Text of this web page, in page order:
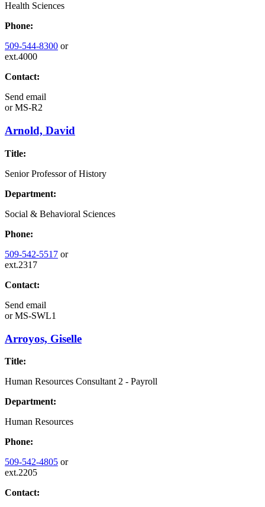
Health Sciences
Phone:
509-544-8300 or
ext.4000
Contact:
Send email
orMS-R2
Arnold, David
Title:
Senior Professor of History
Department:
Social & Behavioral Sciences
Phone:
509-542-5517 or
ext.2317
Contact:
Send email
orMS-SWL1
Arroyos, Giselle
Title:
Human Resources Consultant 2 - Payroll
Department:
Human Resources
Phone:
509-542-4805 or
ext.2205
Contact: